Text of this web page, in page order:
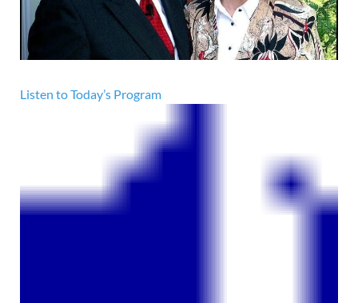
Listen to Today’s Program